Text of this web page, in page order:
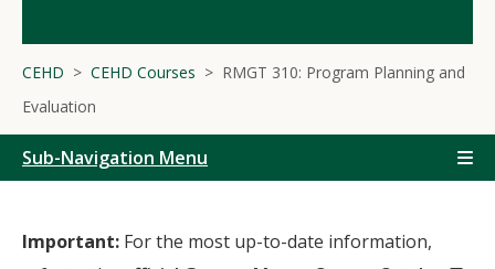
CEHD CEHD Courses
RMGT 310: Program Planning and
Evaluation
Sub-Navigation Menu
Important: For the most up-to-date information,